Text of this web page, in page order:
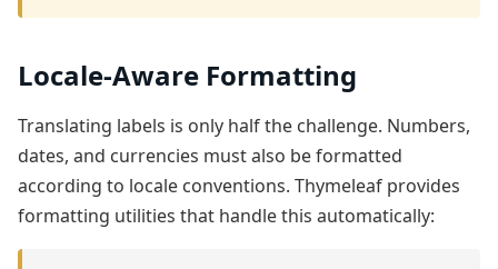
Locale-Aware Formatting
Translating labels is only half the challenge. Numbers,
dates, and currencies must also be formatted
according to locale conventions. Thymeleaf provides
formatting utilities that handle this automatically: